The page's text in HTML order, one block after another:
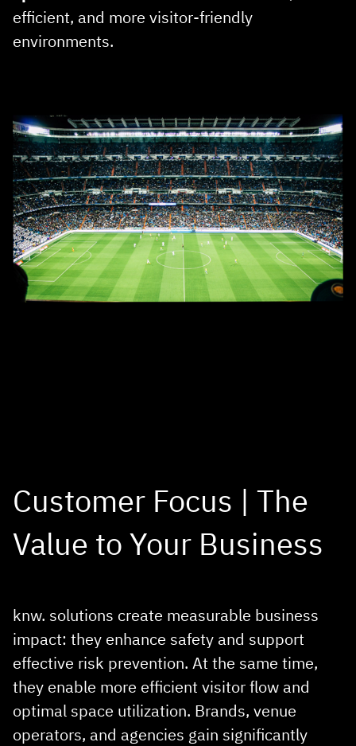
efficient, and more visitor‑friendly
environments.
Customer Focus | The
Value to Your Business
knw. solutions create measurable business
impact: they enhance safety and support
effective risk prevention. At the same time,
they enable more efficient visitor flow and
optimal space utilization. Brands, venue
operators, and agencies gain significantly